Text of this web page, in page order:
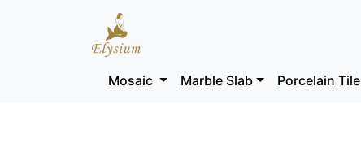
Mosaic Marble Slab Porcelain Tile